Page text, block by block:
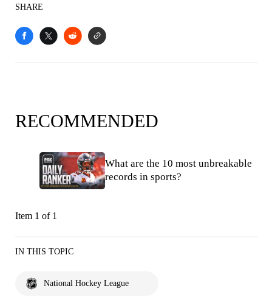
SHARE
RECOMMENDED
What are the 10 most unbreakable
records in sports?
Item 1 of 1
IN THIS TOPIC
National Hockey League